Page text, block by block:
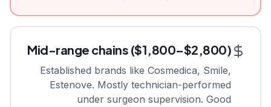
Mid-range chains ($1,800–$2,800)
Established brands like Cosmedica, Smile,
Estenove. Mostly technician-performed
under surgeon supervision. Good